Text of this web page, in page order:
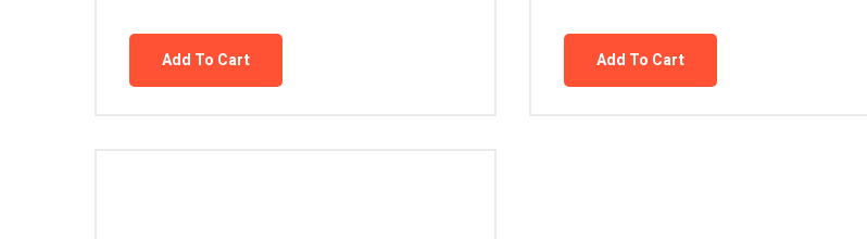
Add To Cart Add To Cart